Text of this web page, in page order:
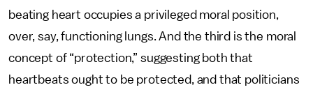
beating heart occupies a privileged moral position,
over, say, functioning lungs. And the third is the moral
concept of “protection,” suggesting both that
heartbeats ought to be protected, and that politicians